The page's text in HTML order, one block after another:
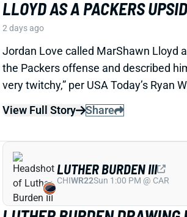
LUTHER BURDEN DRAWING
REVIEWS AHEAD OF BIGGER
ROLE
WR Luther Burden's drawing rave
ahead of a second season with a wide
possible outcomes. “Another solid day
Burden capped off with a TD in two-